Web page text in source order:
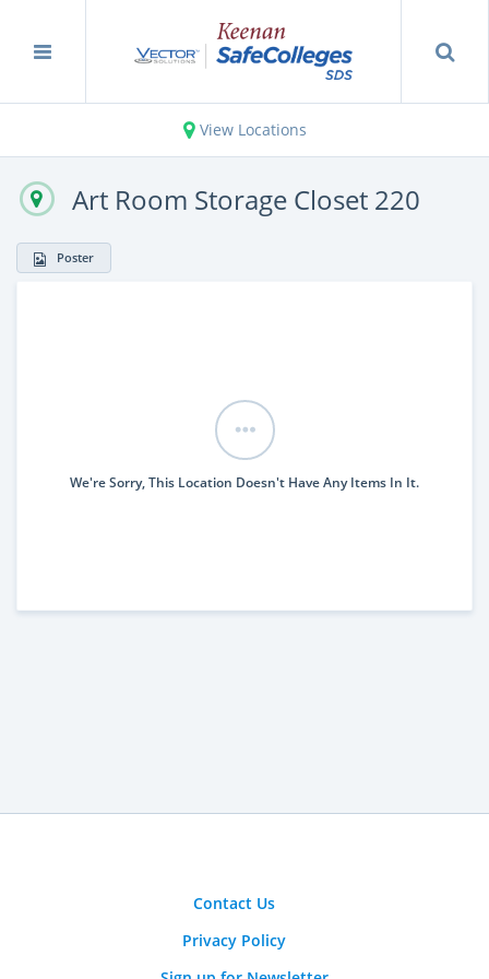
View Locations
Art Room Storage Closet 220
Poster
We're Sorry, This Location Doesn't Have Any Items In It.
Contact Us
Privacy Policy